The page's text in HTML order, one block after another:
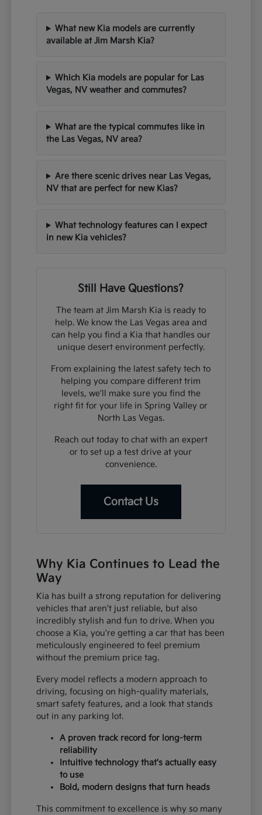
What new Kia models are currently
available at Jim Marsh Kia?
Which Kia models are popular for Las
Vegas, NV weather and commutes?
What are the typical commutes like in
the Las Vegas, NV area?
Are there scenic drives near Las Vegas,
NV that are perfect for new Kias?
What technology features can I expect
in new Kia vehicles?
Still Have Questions?
The team at Jim Marsh Kia is ready to
help. We know the Las Vegas area and
can help you find a Kia that handles our
unique desert environment perfectly.
From explaining the latest safety tech to
helping you compare different trim
levels, we'll make sure you find the
right fit for your life in Spring Valley or
North Las Vegas.
Reach out today to chat with an expert
or to set up a test drive at your
convenience.
Contact Us
Why Kia Continues to Lead the
Way
Kia has built a strong reputation for delivering
vehicles that aren't just reliable, but also
incredibly stylish and fun to drive. When you
choose a Kia, you're getting a car that has been
meticulously engineered to feel premium
without the premium price tag.
Every model reflects a modern approach to
driving, focusing on high-quality materials,
smart safety features, and a look that stands
out in any parking lot.
A proven track record for long-term
reliability
Intuitive technology that's actually easy
to use
Bold, modern designs that turn heads
This commitment to excellence is why so many